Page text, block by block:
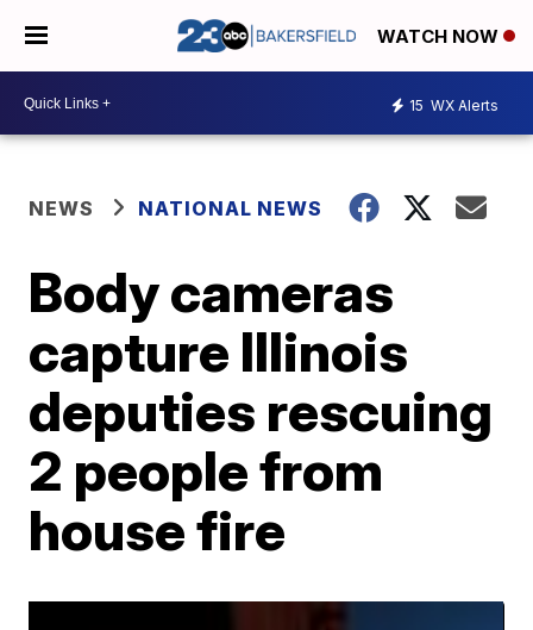
WATCH NOW
15 WX Alerts
NEWS NATIONAL NEWS
Body cameras
capture Illinois
deputies rescuing
2 people from
house fire